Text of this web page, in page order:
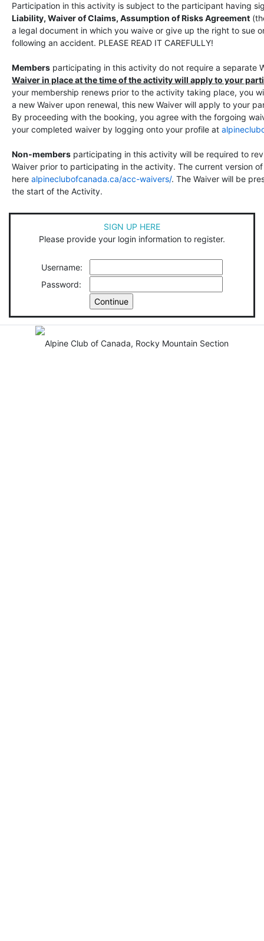
Participation in this activity is subject to the participant having
Liability, Waiver of Claims, Assumption of Risks Agreement
a legal document in which you waive or give up the right to sue
following an accident. PLEASE READ IT CAREFULLY!
Members participating in this activity do not require a separate
Waiver in place at the time of the activity will apply to your
your membership renews prior to the activity taking place, you
a new Waiver upon renewal, this new Waiver will apply to your
By proceeding with the booking, you agree with the forgoing
your completed waiver by logging onto your profile at
Non-members participating in this activity will be required to
Waiver prior to participating in the activity. The current version
here alpineclubofcanada.ca/acc-waivers/. The Waiver will be
the start of the Activity.
SIGN UP HERE
Please provide your login information to register.
Username:
Password: